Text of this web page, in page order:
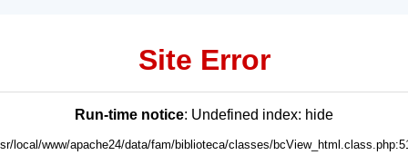
Site Error
Run-time notice: Undefined index: hide
local/www/apache24/data/fam/biblioteca/classes/